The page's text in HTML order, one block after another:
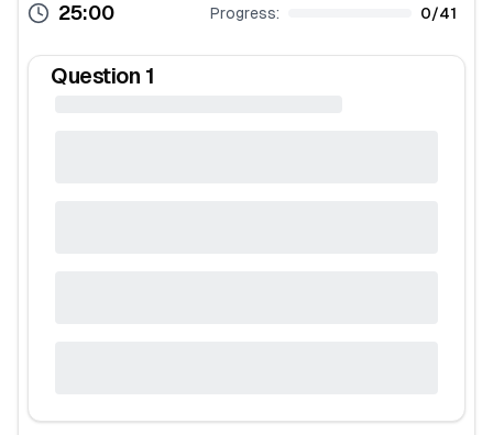
25:00 Progress: 0/41
Question 1